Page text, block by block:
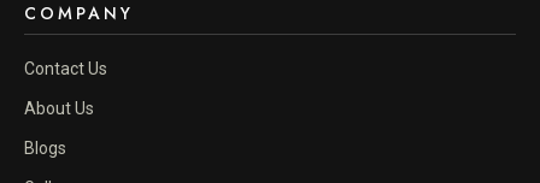
COMPANY
Contact Us
About Us
Blogs